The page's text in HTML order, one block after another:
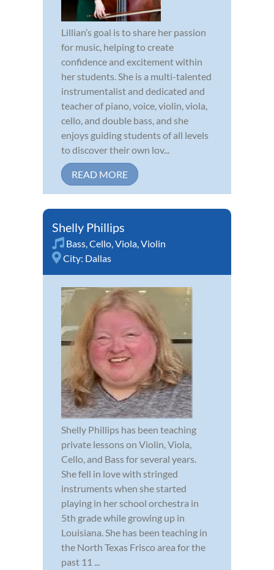
Lillian’s goal is to share her passion
for music, helping to create
confidence and excitement within
her students. She is a multi-talented
instrumentalist and dedicated and
teacher of piano, voice, violin, viola,
cello, and double bass, and she
enjoys guiding students of all levels
to discover their own lov...
READ MORE
Shelly Phillips
Bass,Cello,Viola,Violin
City: Dallas
Shelly Phillips has been teaching
private lessons on Violin, Viola,
Cello, and Bass for several years.
She fell in love with stringed
instruments when she started
playing in her school orchestra in
5th grade while growing up in
Louisiana. She has been teaching in
the North Texas Frisco area for the
past 11 ...